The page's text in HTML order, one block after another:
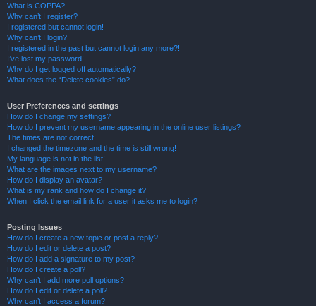
What is COPPA?
Why can’t I register?
I registered but cannot login!
Why can’t I login?
I registered in the past but cannot login any more?!
I’ve lost my password!
Why do I get logged off automatically?
What does the “Delete cookies” do?
User Preferences and settings
How do I change my settings?
How do I prevent my username appearing in the online user listings?
The times are not correct!
I changed the timezone and the time is still wrong!
My language is not in the list!
What are the images next to my username?
How do I display an avatar?
What is my rank and how do I change it?
When I click the email link for a user it asks me to login?
Posting Issues
How do I create a new topic or post a reply?
How do I edit or delete a post?
How do I add a signature to my post?
How do I create a poll?
Why can’t I add more poll options?
How do I edit or delete a poll?
Why can’t I access a forum?